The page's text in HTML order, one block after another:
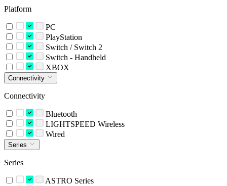
Platform
PC
PlayStation
Switch / Switch 2
Switch - Handheld
XBOX
Connectivity
Connectivity
Bluetooth
LIGHTSPEED Wireless
Wired
Series
Series
ASTRO Series